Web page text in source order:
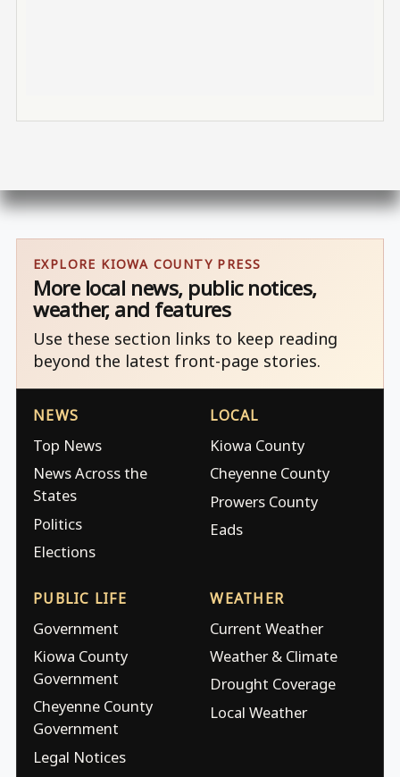
EXPLORE KIOWA COUNTY PRESS
More local news, public notices,
weather, and features
Use these section links to keep reading
beyond the latest front-page stories.
NEWS
Top News
News Across the
States
Politics
Elections
LOCAL
Kiowa County
Cheyenne County
Prowers County
Eads
PUBLIC LIFE
Government
Kiowa County
Government
Cheyenne County
Government
Legal Notices
WEATHER
Current Weather
Weather & Climate
Drought Coverage
Local Weather